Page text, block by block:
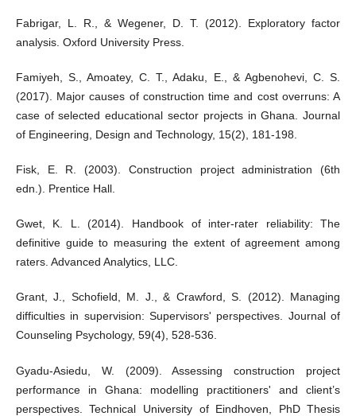
Fabrigar, L. R., & Wegener, D. T. (2012). Exploratory factor
analysis. Oxford University Press.
Famiyeh, S., Amoatey, C. T., Adaku, E., & Agbenohevi, C. S.
(2017). Major causes of construction time and cost overruns: A
case of selected educational sector projects in Ghana. Journal
of Engineering, Design and Technology, 15(2), 181-198.
Fisk, E. R. (2003). Construction project administration (6th
edn.). Prentice Hall.
Gwet, K. L. (2014). Handbook of inter-rater reliability: The
definitive guide to measuring the extent of agreement among
raters. Advanced Analytics, LLC.
Grant, J., Schofield, M. J., & Crawford, S. (2012). Managing
difficulties in supervision: Supervisors' perspectives. Journal of
Counseling Psychology, 59(4), 528-536.
Gyadu-Asiedu, W. (2009). Assessing construction project
performance in Ghana: modelling practitioners' and client’s
perspectives. Technical University of Eindhoven, PhD Thesis